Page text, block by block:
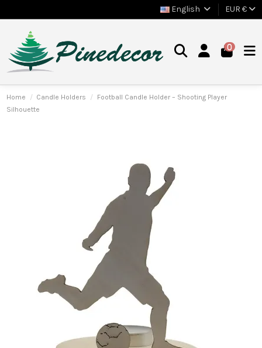
English EUR €
0
Home Candle Holders
Football Candle Holder – Shooting Player
Silhouette